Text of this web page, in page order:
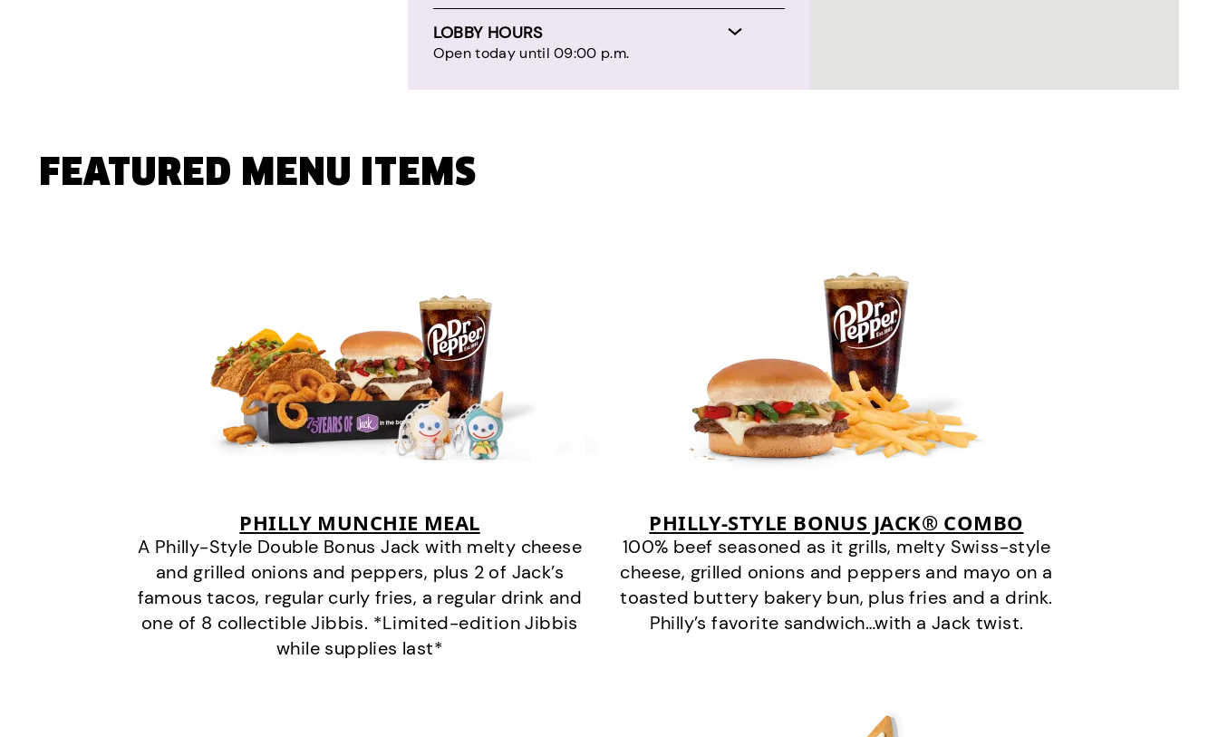
LOBBY HOURS
Open today until 09:00 p.m.
FEATURED MENU ITEMS
PHILLY MUNCHIE MEAL
A Philly-Style Double Bonus Jack with melty cheese
and grilled onions and peppers, plus 2 of Jack’s
famous tacos, regular curly fries, a regular drink and
one of 8 collectible Jibbis. *Limited-edition Jibbis
while supplies last*
PHILLY-STYLE BONUS JACK® COMBO
100% beef seasoned as it grills, melty Swiss-style
cheese, grilled onions and peppers and mayo on a
toasted buttery bakery bun, plus fries and a drink.
Philly’s favorite sandwich…with a Jack twist.